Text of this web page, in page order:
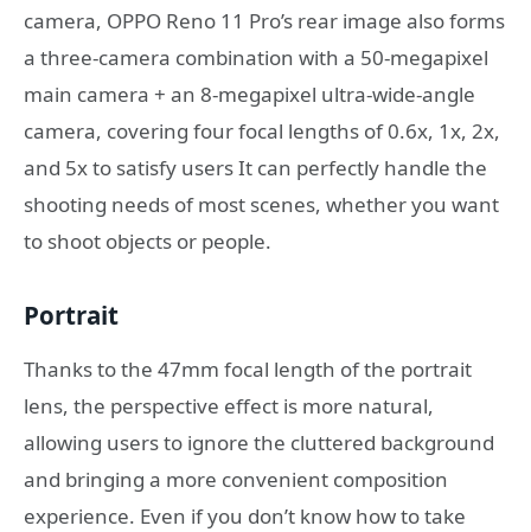
camera, OPPO Reno 11 Pro’s rear image also forms
a three-camera combination with a 50-megapixel
main camera + an 8-megapixel ultra-wide-angle
camera, covering four focal lengths of 0.6x, 1x, 2x,
and 5x to satisfy users It can perfectly handle the
shooting needs of most scenes, whether you want
to shoot objects or people.
Portrait
Thanks to the 47mm focal length of the portrait
lens, the perspective effect is more natural,
allowing users to ignore the cluttered background
and bringing a more convenient composition
experience. Even if you don’t know how to take